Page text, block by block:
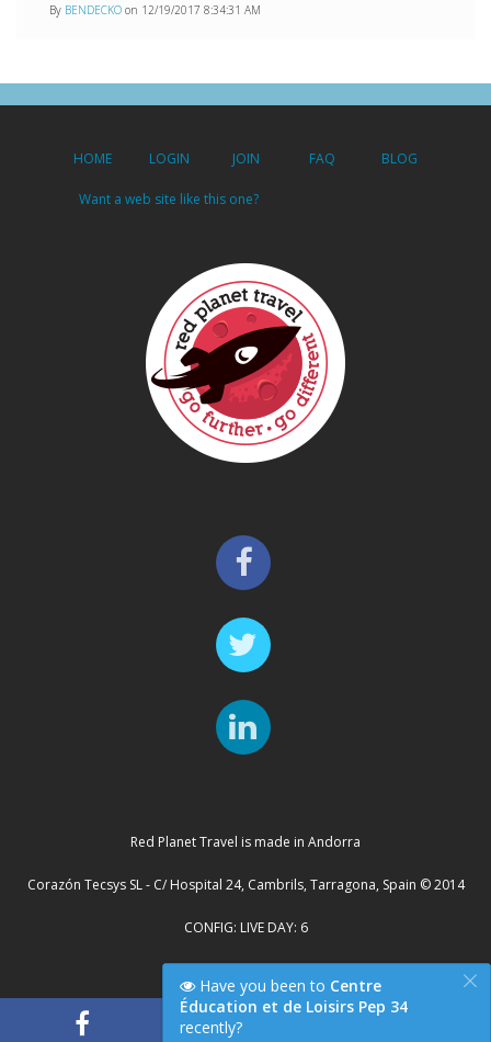
Have you been to Centre
Éducation et de Loisirs Pep 34
recently?
×
By BENDECKO on 12/19/2017 8:34:31 AM
HOME LOGIN JOIN FAQ BLOG
Want a web site like this one?
Red Planet Travel is made in Andorra
Corazón Tecsys SL - C/ Hospital 24, Cambrils, Tarragona, Spain © 2014
CONFIG: LIVE DAY: 6
Cluster Server: TYCHE